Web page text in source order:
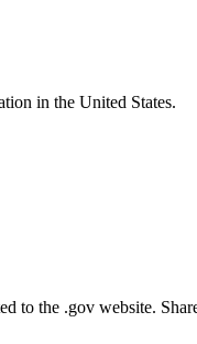
in the United States.
to the .gov website.